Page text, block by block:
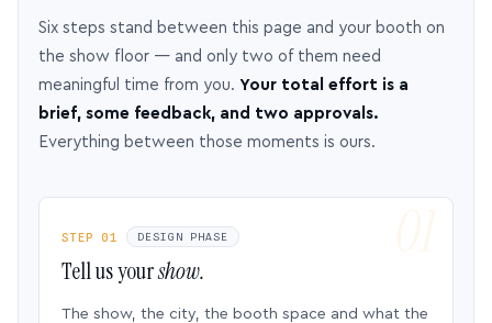
Six steps stand between this page and your booth on
the show floor — and only two of them need
meaningful time from you. Your total effort is a
brief, some feedback, and two approvals.
Everything between those moments is ours.
STEP 01 DESIGN PHASE
Tell us yourshow.
The show, the city, the booth space and what the